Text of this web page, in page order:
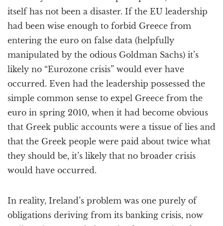
itself has not been a disaster. If the EU leadership
had been wise enough to forbid Greece from
entering the euro on false data (helpfully
manipulated by the odious Goldman Sachs) it’s
likely no “Eurozone crisis” would ever have
occurred. Even had the leadership possessed the
simple common sense to expel Greece from the
euro in spring 2010, when it had become obvious
that Greek public accounts were a tissue of lies and
that the Greek people were paid about twice what
they should be, it’s likely that no broader crisis
would have occurred.
In reality, Ireland’s problem was one purely of
obligations deriving from its banking crisis, now